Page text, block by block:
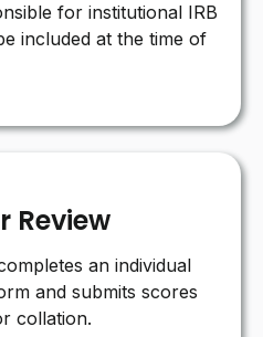
for institutional IRB
included at the time of
Review
an individual
and submits scores
collation.